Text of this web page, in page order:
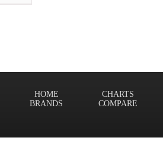
CHARTS
COMPARE
HOME
BRANDS